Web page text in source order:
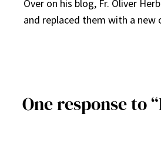
Over on his blog, Fr. Oliver
and replaced them with a new
One response to